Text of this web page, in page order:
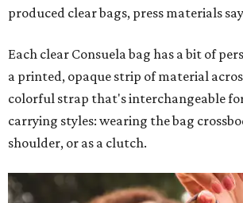
produced clear bags, press materials
Each clear Consuela bag has a bit of
a printed, opaque strip of material
colorful strap that's interchangeable
carrying styles: wearing the bag
shoulder, or as a clutch.